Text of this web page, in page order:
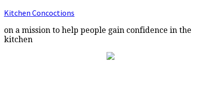
Kitchen Concoctions
on a mission to help people gain confidence in the
kitchen